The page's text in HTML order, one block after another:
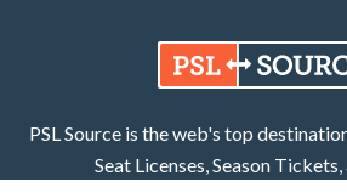
PSL Source is the web's top
Seat Licenses, Season